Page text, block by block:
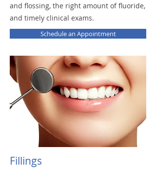
Schedule an Appointment
and flossing, the right amount of fluoride,
and timely clinical exams.
Fillings